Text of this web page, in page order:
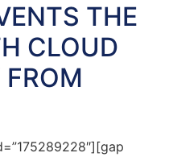
THE
CLOUD